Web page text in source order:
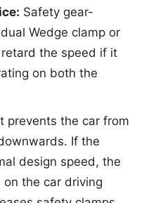
Safety gear-
Wedge clamp or
the speed if it
on both the
prevents the car from
If the
design speed, the
on the car driving